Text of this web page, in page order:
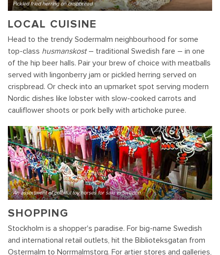
Pickled fried herring on crispbread
LOCAL CUISINE
Head to the trendy Sodermalm neighbourhood for some
top-class husmanskost– traditional Swedish fare – in one
of the hip beer halls. Pair your brew of choice with meatballs
served with lingonberry jam or pickled herring served on
crispbread. Or check into an upmarket spot serving modern
Nordic dishes like lobster with slow-cooked carrots and
cauliflower shoots or pork belly with artichoke puree.
An assortment of colorful toy horses for sale in Sweden
SHOPPING
Stockholm is a shopper's paradise. For big-name Swedish
and international retail outlets, hit the Biblioteksgatan from
Ostermalm to Norrmalmstorg. For artier stores and galleries,